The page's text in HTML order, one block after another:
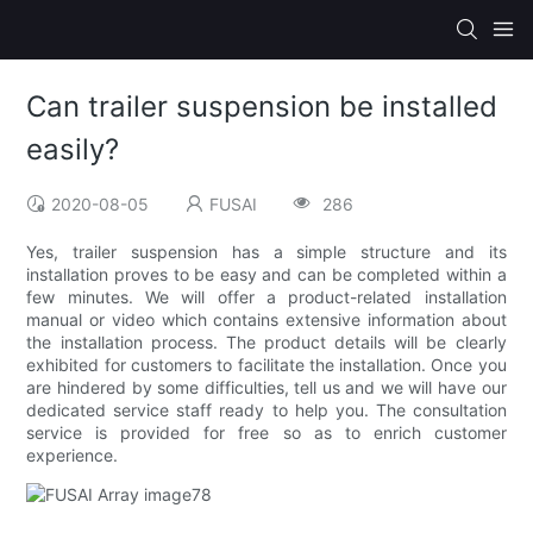
Can trailer suspension be installed
easily?
2020-08-05 FUSAI 286
Yes, trailer suspension has a simple structure and its
installation proves to be easy and can be completed within a
few minutes. We will offer a product-related installation
manual or video which contains extensive information about
the installation process. The product details will be clearly
exhibited for customers to facilitate the installation. Once you
are hindered by some difficulties, tell us and we will have our
dedicated service staff ready to help you. The consultation
service is provided for free so as to enrich customer
experience.